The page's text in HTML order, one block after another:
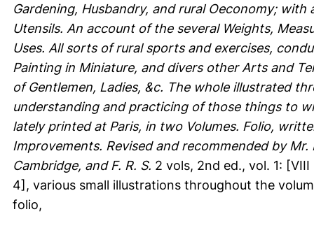
Gardening, Husbandry, and rural Oeconomy;
Utensils. An account of the several Weights,
Uses. All sorts of rural sports and exercises,
Painting in Miniature, and divers other Arts and
of Gentlemen, Ladies, &c. The whole illustrated
understanding and practicing of those things to
lately printed at Paris, in two Volumes. Folio,
Improvements. Revised and recommended by
Cambridge, and F. R. S. 2 vols, 2nd ed., vol. 1:
4], various small illustrations throughout the
folio,